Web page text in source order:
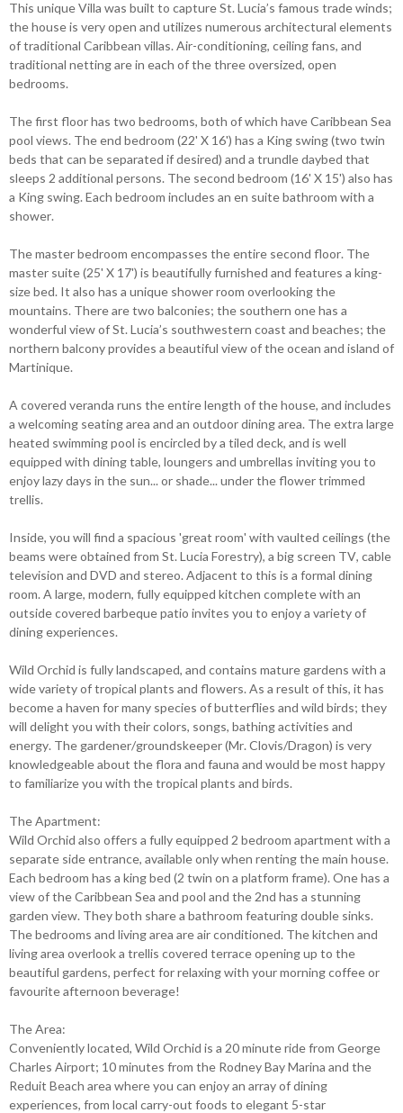
This unique Villa was built to capture St. Lucia’s famous trade winds;
the house is very open and utilizes numerous architectural elements
of traditional Caribbean villas. Air-conditioning, ceiling fans, and
traditional netting are in each of the three oversized, open
bedrooms.
The first floor has two bedrooms, both of which have Caribbean Sea
pool views. The end bedroom (22' X 16') has a King swing (two twin
beds that can be separated if desired) and a trundle daybed that
sleeps 2 additional persons. The second bedroom (16' X 15') also has
a King swing. Each bedroom includes an en suite bathroom with a
shower.
The master bedroom encompasses the entire second floor. The
master suite (25' X 17') is beautifully furnished and features a king-
size bed. It also has a unique shower room overlooking the
mountains. There are two balconies; the southern one has a
wonderful view of St. Lucia’s southwestern coast and beaches; the
northern balcony provides a beautiful view of the ocean and island of
Martinique.
A covered veranda runs the entire length of the house, and includes
a welcoming seating area and an outdoor dining area. The extra large
heated swimming pool is encircled by a tiled deck, and is well
equipped with dining table, loungers and umbrellas inviting you to
enjoy lazy days in the sun... or shade... under the flower trimmed
trellis.
Inside, you will find a spacious 'great room' with vaulted ceilings (the
beams were obtained from St. Lucia Forestry), a big screen TV, cable
television and DVD and stereo. Adjacent to this is a formal dining
room. A large, modern, fully equipped kitchen complete with an
outside covered barbeque patio invites you to enjoy a variety of
dining experiences.
Wild Orchid is fully landscaped, and contains mature gardens with a
wide variety of tropical plants and flowers. As a result of this, it has
become a haven for many species of butterflies and wild birds; they
will delight you with their colors, songs, bathing activities and
energy. The gardener/groundskeeper (Mr. Clovis/Dragon) is very
knowledgeable about the flora and fauna and would be most happy
to familiarize you with the tropical plants and birds.
The Apartment:
Wild Orchid also offers a fully equipped 2 bedroom apartment with a
separate side entrance, available only when renting the main house.
Each bedroom has a king bed (2 twin on a platform frame). One has a
view of the Caribbean Sea and pool and the 2nd has a stunning
garden view. They both share a bathroom featuring double sinks.
The bedrooms and living area are air conditioned. The kitchen and
living area overlook a trellis covered terrace opening up to the
beautiful gardens, perfect for relaxing with your morning coffee or
favourite afternoon beverage!
The Area:
Conveniently located, Wild Orchid is a 20 minute ride from George
Charles Airport; 10 minutes from the Rodney Bay Marina and the
Reduit Beach area where you can enjoy an array of dining
experiences, from local carry-out foods to elegant 5-star